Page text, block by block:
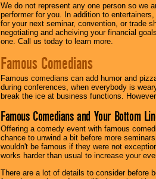
We do not represent any one person so we
performer for you. In addition to
for your next seminar, convention, or trade
negotiating and acheiving your financial
one. Call us today to learn more.
Famous Comedians
Famous comedians can add humor and
during conferences, when everybody is
break the ice at business functions.
Famous Comedians and Your Bottom
Offering a comedy event with famous
chance to unwind a bit before more
wouldn't be famous if they were not
works harder than usual to increase your
There are a lot of details to consider before